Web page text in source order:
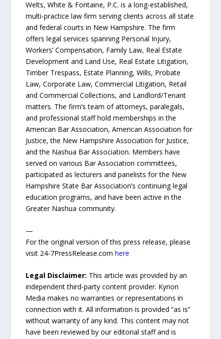
Welts, White & Fontaine, P.C. is a long-established,
multi-practice law firm serving clients across all state
and federal courts in New Hampshire. The firm
offers legal services spanning Personal Injury,
Workers’ Compensation, Family Law, Real Estate
Development and Land Use, Real Estate Litigation,
Timber Trespass, Estate Planning, Wills, Probate
Law, Corporate Law, Commercial Litigation, Retail
and Commercial Collections, and Landlord/Tenant
matters. The firm’s team of attorneys, paralegals,
and professional staff hold memberships in the
American Bar Association, American Association for
Justice, the New Hampshire Association for Justice,
and the Nashua Bar Association. Members have
served on various Bar Association committees,
participated as lecturers and panelists for the New
Hampshire State Bar Association’s continuing legal
education programs, and have been active in the
Greater Nashua community.
—
For the original version of this press release, please
visit 24-7PressRelease.comhere
Legal Disclaimer: This article was provided by an
independent third-party content provider. Kyrion
Media makes no warranties or representations in
connection with it. All information is provided “as is”
without warranty of any kind. This content may not
have been reviewed by our editorial staff and is